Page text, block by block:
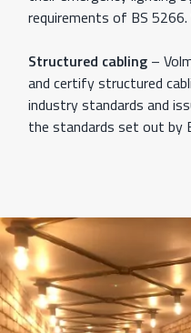
requirements of BS 5266.
Structured cabling –
and certify structured
industry standards and
the standards set out by